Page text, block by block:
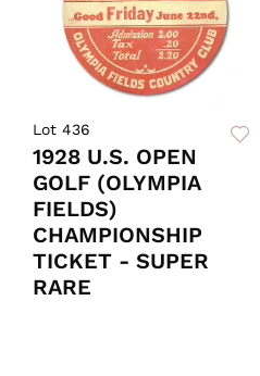
Lot 436
1928 U.S. OPEN
GOLF (OLYMPIA
FIELDS)
CHAMPIONSHIP
TICKET - SUPER
RARE